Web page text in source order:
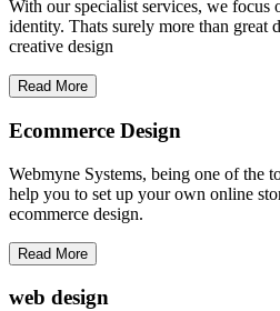
With our specialist services, we focus
identity. Thats surely more than great
creative design
Read More
Ecommerce Design
Webmyne Systems, being one of the
help you to set up your own online
ecommerce design.
Read More
web design